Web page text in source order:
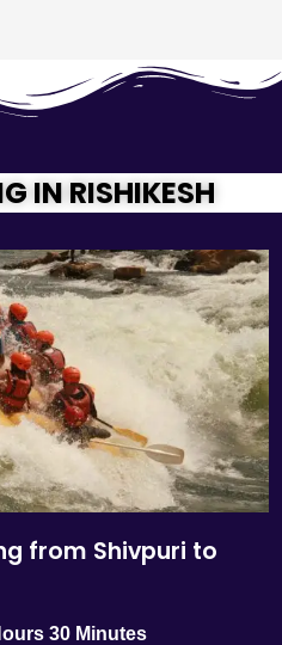
IN RISHIKESH
from Shivpuri to
30 Minutes